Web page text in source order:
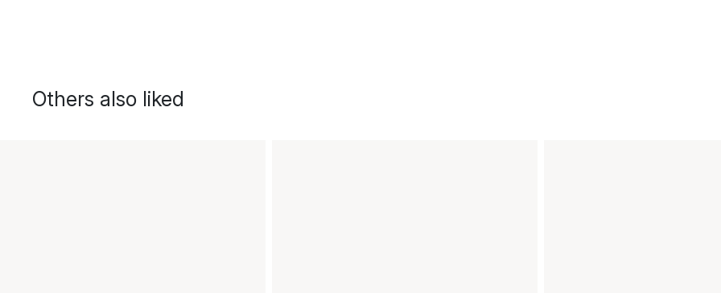
Others also liked